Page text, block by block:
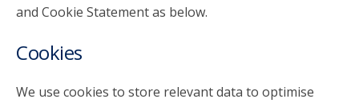
and Cookie Statement as below.
Cookies
We use cookies to store relevant data to optimise